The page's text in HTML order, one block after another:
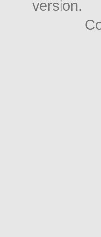
version.